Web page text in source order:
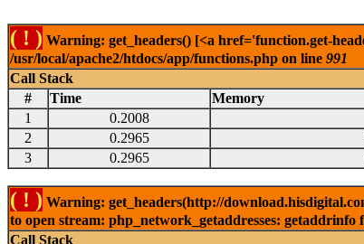
( ! ) Warning: get_headers() [<a href='function.get-
/usr/local/apache2/htdocs/app/functions.php on line 991
Call Stack
#
Time Memory
1
0.2008
2
0.2965
3
0.2965
( ! ) Warning: get_headers(http://
to open stream: php_network_getaddresses:
Call Stack